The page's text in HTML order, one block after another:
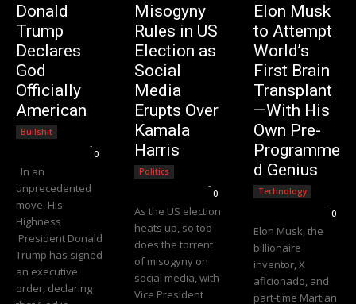
Donald
Trump
Declares
God
Officially
American
Bullshit
-
0
In an
unprecedented
move, His
Highness
President Donald
Trump has signed
an executive
order, declaring
Misogyny
Rules in US
Election as
Social
Media
Erupts Over
Kamala
Harris
Politics
-
0
As the US election
heats up, so too
does the torrent
of misogyny on
social media, with
Vice President
Elon Musk
to Attempt
World’s
First Brain
Transplant
—With His
Own Pre-
Programme
d Genius
Technology
-
0
Elon Musk, the
billionaire
inventor, X
aficionado, and
part-time Martian